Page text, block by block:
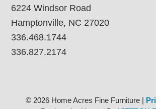
6224 Windsor Road
Hamptonville, NC 27020
336.468.1744
336.827.2174
© 2026 Home Acres Fine Furniture |